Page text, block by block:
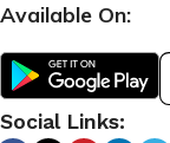
Available On:
Social Links: